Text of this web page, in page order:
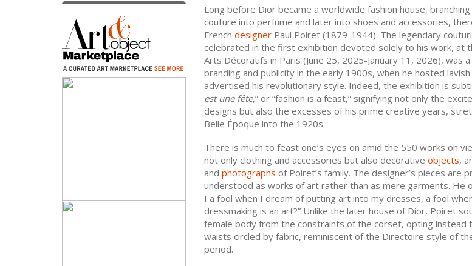
Long before Dior became a worldwide fashion house,
couture into perfume and later into shoes and accessories,
French designer Paul Poiret (1879-1944). The legendary
celebrated in the first exhibition devoted solely to his work, at
Arts Décoratifs in Paris (June 25, 2025-January 11, 2026), was
branding and publicity in the early 1900s, when he hosted
advertised his revolutionary style. Indeed, the exhibition is
est une fête,” or “fashion is a feast,” signifying not only the
designs but also the excesses of his prime creative years,
Belle Époque into the 1920s.
There is much to feast one’s eyes on amid the 550 works on
not only clothing and accessories but also decorative objects,
and photographs of Poiret’s family. The designer’s pieces are
understood as works of art rather than as mere garments. He
I a fool when I dream of putting art into my dresses, a fool
dressmaking is an art?” Unlike the later house of Dior, Poiret
female body from the constraints of the corset, opting instead
waists circled by fabric, reminiscent of the Directoire style of
period.